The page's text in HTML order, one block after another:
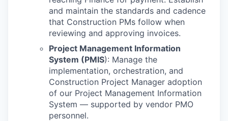
and maintain the standards and cadence
that Construction PMs follow when
reviewing and approving invoices.
Project Management Information
System (PMIS): Manage the
implementation, orchestration, and
Construction Project Manager adoption
of our Project Management Information
System — supported by vendor PMO
personnel.